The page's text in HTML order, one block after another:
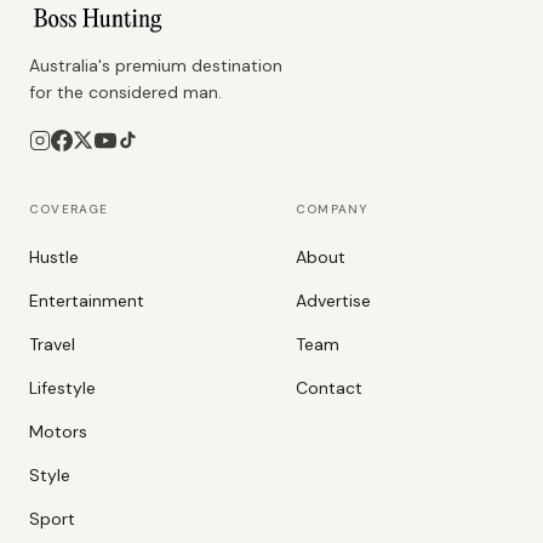
Australia's premium destination
for the considered man.
COVERAGE
Hustle
Entertainment
Travel
Lifestyle
Motors
Style
Sport
COMPANY
About
Advertise
Team
Contact